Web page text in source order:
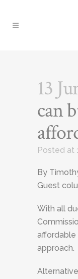
13
can
Posted at
By
Guest
With all
affordable
approach.